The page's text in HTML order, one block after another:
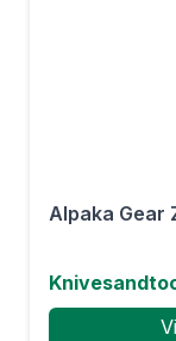
Alpaka Gear